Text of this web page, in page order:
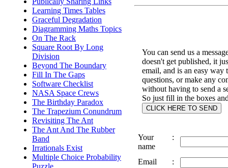
Learning Times Tables
Graceful Degradation
Diagramming Maths Topics
On The Rack
Square Root By Long
Division
Beyond The Boundary
Fill In The Gaps
Software Checklist
NASA Space Crews
The Birthday Paradox
The Trapezium Conundrum
Revisiting The Ant
The Ant And The Rubber
Band
Irrationals Exist
Multiple Choice Probability
Puzzle
You can send us a
doesn't get published, it
email, and is an easy way
questions, or make any
without having to send a
So just fill in the boxes
Your
name
:
Email :